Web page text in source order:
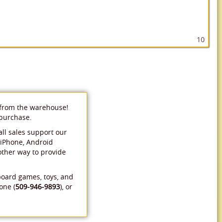
10
the warehouse!
sales support our
Android
way to provide
games, toys, and
(509-946-9893), or